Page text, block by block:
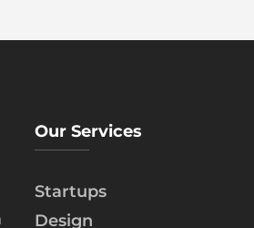
Our Services
Startups
Design